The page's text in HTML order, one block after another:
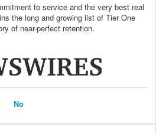
to service and the very best real
the long and growing list of Tier One
of near-perfect retention.
No